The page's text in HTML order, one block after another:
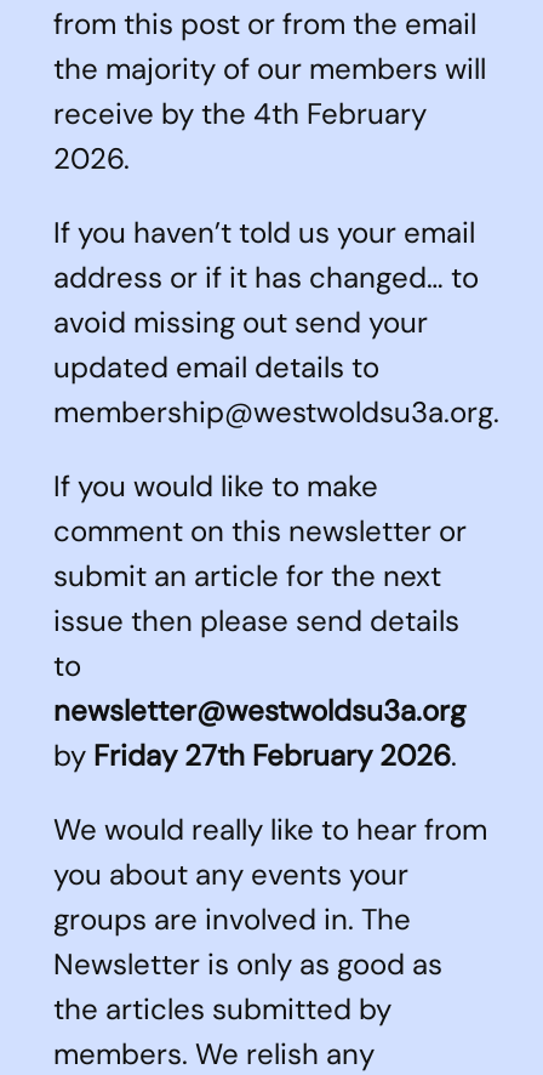
from this post or from the email
the majority of our members will
receive by the 4th February
2026.
If you haven’t told us your email
address or if it has changed… to
avoid missing out send your
updated email details to
membership@westwoldsu3a.org.
If you would like to make
comment on this newsletter or
submit an article for the next
issue then please send details
to
newsletter@westwoldsu3a.org
by Friday 27th February 2026.
We would really like to hear from
you about any events your
groups are involved in. The
Newsletter is only as good as
the articles submitted by
members. We relish any